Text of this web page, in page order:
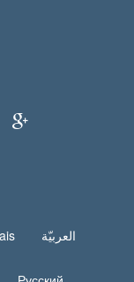
العربيّة